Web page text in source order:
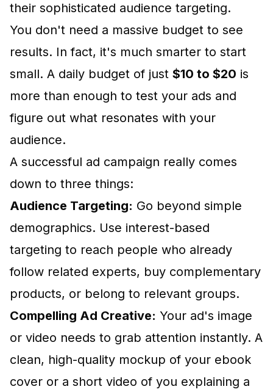
their sophisticated audience targeting.
You don't need a massive budget to see
results. In fact, it's much smarter to start
small. A daily budget of just $10 to $20 is
more than enough to test your ads and
figure out what resonates with your
audience.
A successful ad campaign really comes
down to three things:
Audience Targeting: Go beyond simple
demographics. Use interest-based
targeting to reach people who already
follow related experts, buy complementary
products, or belong to relevant groups.
Compelling Ad Creative: Your ad's image
or video needs to grab attention instantly. A
clean, high-quality mockup of your ebook
cover or a short video of you explaining a